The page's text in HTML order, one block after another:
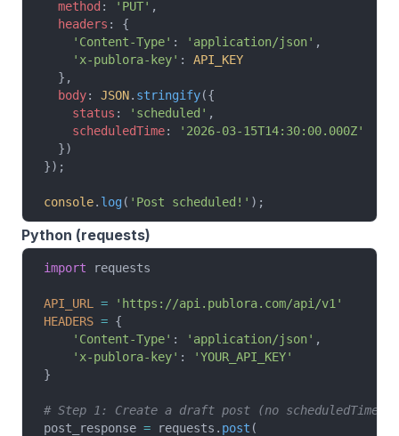
  method
: 'PUT' ,
  headers
: {
    'Content-Type'
: 'application/json' ,
    'x-publora-key'
: API_KEY
  },
  body
: JSON. stringify({
    status
: 'scheduled' ,
    scheduledTime
:
'2026-03-15T14:30:00.000Z'
  })
});
console. log ( 'Post scheduled!' );
Python (requests)
import requests
API_URL = 'https://api.publora.com/api/v1'
HEADERS = {
    'Content-Type'
: 'application/json' ,
    'x-publora-key'
:
'YOUR_API_KEY'
}
# Step 1: Create a draft post (no scheduledTime)
post_response = requests. post (